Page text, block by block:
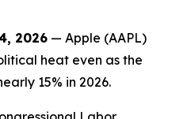
2026 — Apple (AAPL)
heat even as the
15% in 2026.